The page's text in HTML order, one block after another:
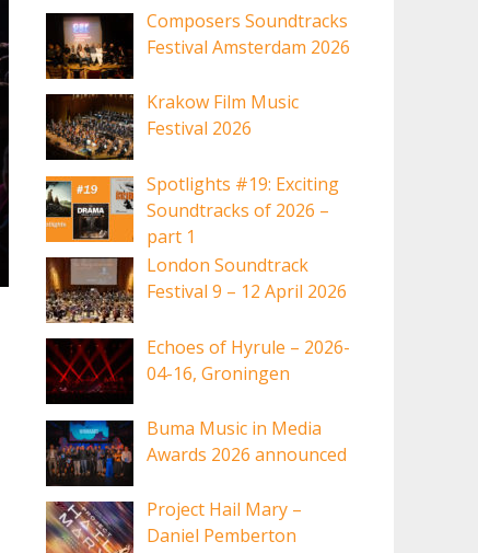
Composers Soundtracks
Festival Amsterdam 2026
Krakow Film Music
Festival 2026
Spotlights #19: Exciting
Soundtracks of 2026 –
part 1
London Soundtrack
Festival 9 – 12 April 2026
Echoes of Hyrule – 2026-
04-16, Groningen
Buma Music in Media
Awards 2026 announced
Project Hail Mary –
Daniel Pemberton